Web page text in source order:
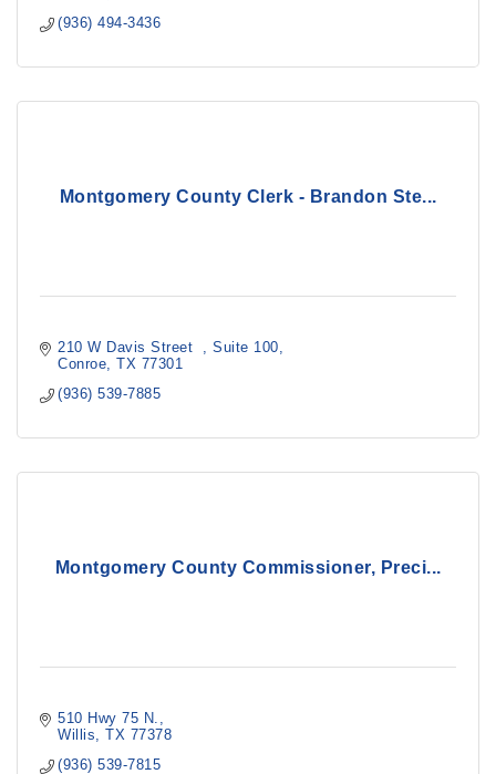
(936) 494-3436
Montgomery County Clerk - Brandon Ste...
210 W Davis Street
Suite 100
Conroe
TX 77301
(936) 539-7885
Montgomery County Commissioner, Preci...
510 Hwy 75 N.
Willis
TX 77378
(936) 539-7815